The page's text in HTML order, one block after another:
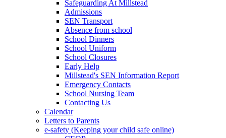
Safeguarding At Millstead
Admissions
SEN Transport
Absence from school
School Dinners
School Uniform
School Closures
Early Help
Millstead's SEN Information Report
Emergency Contacts
School Nursing Team
Contacting Us
Calendar
Letters to Parents
e-safety (Keeping your child safe online)